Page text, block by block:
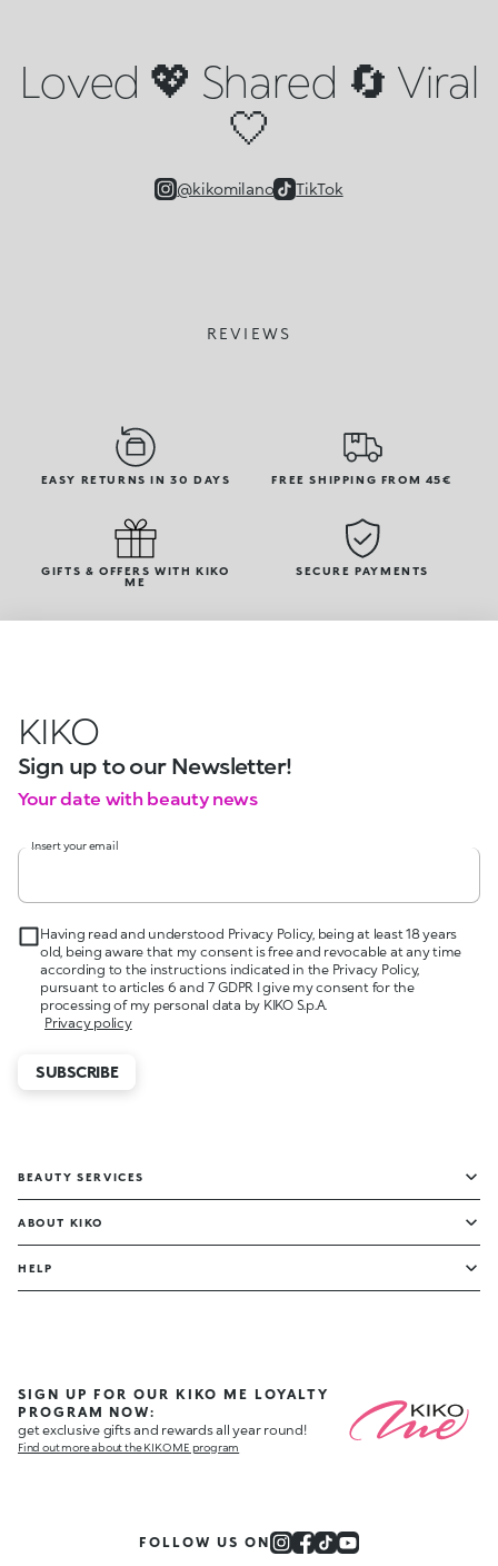
Loved 💖 Shared 🔄 Viral
🤍
@kikomilano TikTok
REVIEWS
EASY RETURNS IN 30 DAYS FREE SHIPPING FROM 45€
GIFTS & OFFERS WITH KIKO
ME
SECURE PAYMENTS
KIKO
Sign up to our Newsletter!
Your date with beauty news
Insert your email
Having read and understood Privacy Policy, being at least 18 years
old, being aware that my consent is free and revocable at any time
according to the instructions indicated in the Privacy Policy,
pursuant to articles 6 and 7 GDPR I give my consent for the
processing of my personal data by KIKO S.p.A.
Privacy policy
SUBSCRIBE
BEAUTY SERVICES
ABOUT KIKO
HELP
SIGN UP FOR OUR KIKO ME LOYALTY
PROGRAM NOW:
get exclusive gifts and rewards all year round!
Find out more about the KIKO ME program
FOLLOW US ON